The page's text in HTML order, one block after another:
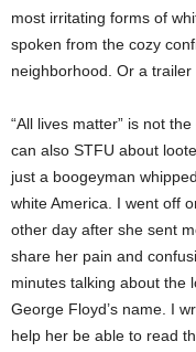
most irritating forms of
spoken from the cozy
neighborhood. Or a
“All lives matter” is not
can also STFU about
just a boogeyman
white America. I went off
other day after she sent
share her pain and
minutes talking about the
George Floyd’s name. I
help her be able to read